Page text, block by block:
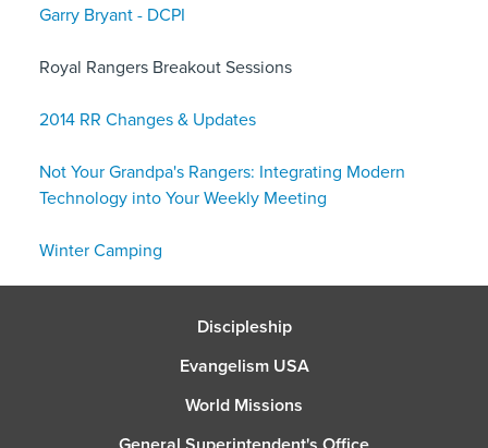
Garry Bryant - DCPI
Royal Rangers Breakout Sessions
2014 RR Changes & Updates
Not Your Grandpa's Rangers: Integrating Modern
Technology into Your Weekly Meeting
Winter Camping
Discipleship
Evangelism USA
World Missions